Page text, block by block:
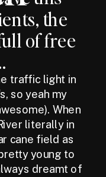
the
of free
traffic light in
so yeah my
When
literally in
cane field as
young to
dreamt of